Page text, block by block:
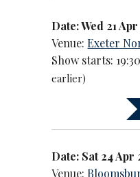
Date: Wed 21
Venue:Exeter
Show starts:
earlier)
Date: Sat 24 Apr
Venue: